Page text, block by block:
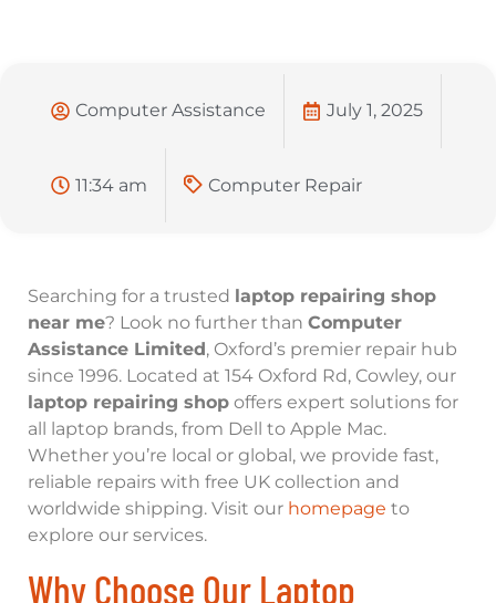
Computer Assistance July 1, 2025
11:34 am Computer Repair
Searching for a trusted laptop repairing shop
near me? Look no further than Computer
Assistance Limited , Oxford’s premier repair hub
since 1996. Located at 154 Oxford Rd, Cowley, our
laptop repairing shop offers expert solutions for
all laptop brands, from Dell to Apple Mac.
Whether you’re local or global, we provide fast,
reliable repairs with free UK collection and
worldwide shipping. Visit our homepage to
explore our services.
Why Choose Our Laptop